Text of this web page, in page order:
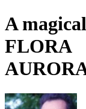
A
FLORA